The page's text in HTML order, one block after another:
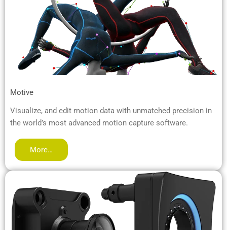
Motive
Visualize, and edit motion data with unmatched precision in
the world’s most advanced motion capture software.
More…